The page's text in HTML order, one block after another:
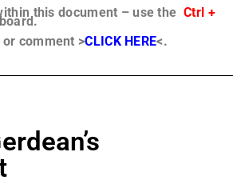
this document – use the Ctrl +
comment >CLICK HERE<.